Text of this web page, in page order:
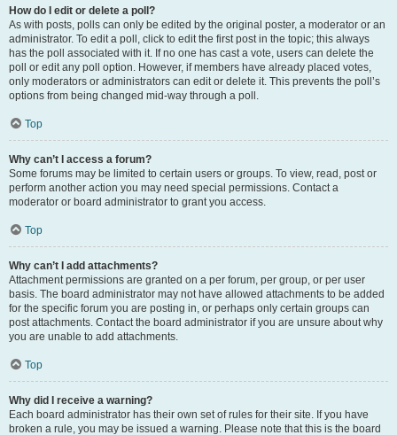
How do I edit or delete a poll?
As with posts, polls can only be edited by the original poster, a moderator or an
administrator. To edit a poll, click to edit the first post in the topic; this always
has the poll associated with it. If no one has cast a vote, users can delete the
poll or edit any poll option. However, if members have already placed votes,
only moderators or administrators can edit or delete it. This prevents the poll’s
options from being changed mid-way through a poll.
Top
Why can’t I access a forum?
Some forums may be limited to certain users or groups. To view, read, post or
perform another action you may need special permissions. Contact a
moderator or board administrator to grant you access.
Top
Why can’t I add attachments?
Attachment permissions are granted on a per forum, per group, or per user
basis. The board administrator may not have allowed attachments to be added
for the specific forum you are posting in, or perhaps only certain groups can
post attachments. Contact the board administrator if you are unsure about why
you are unable to add attachments.
Top
Why did I receive a warning?
Each board administrator has their own set of rules for their site. If you have
broken a rule, you may be issued a warning. Please note that this is the board